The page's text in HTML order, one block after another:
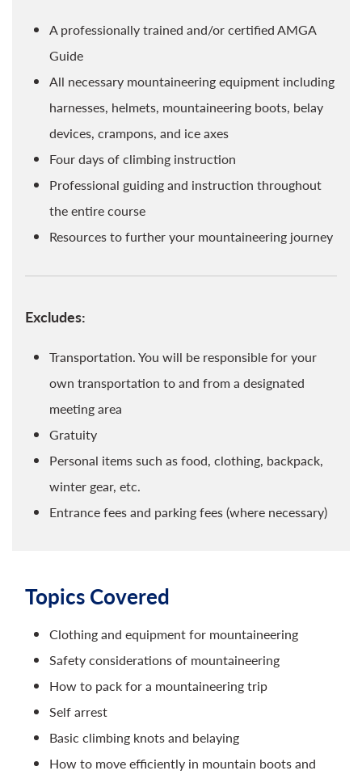
A professionally trained and/or certified AMGA
Guide
All necessary mountaineering equipment including
harnesses, helmets, mountaineering boots, belay
devices, crampons, and ice axes
Four days of climbing instruction
Professional guiding and instruction throughout
the entire course
Resources to further your mountaineering journey
Excludes:
Transportation. You will be responsible for your
own transportation to and from a designated
meeting area
Gratuity
Personal items such as food, clothing, backpack,
winter gear, etc.
Entrance fees and parking fees (where necessary)
Topics Covered
Clothing and equipment for mountaineering
Safety considerations of mountaineering
How to pack for a mountaineering trip
Self arrest
Basic climbing knots and belaying
How to move efficiently in mountain boots and